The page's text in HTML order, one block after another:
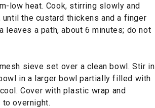
low heat. Cook, stirring slowly and
the custard thickens and a finger
leaves a path, about 6 minutes; do not
sieve set over a clean bowl. Stir in
in a larger bowl partially filled with
Cover with plastic wrap and
overnight.